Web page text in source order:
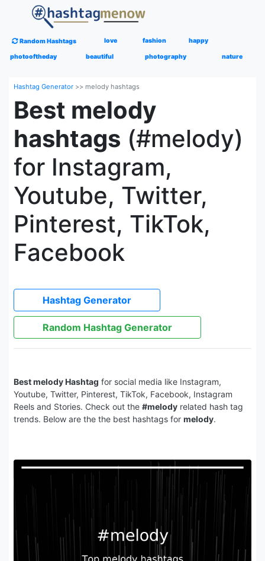
Random Hashtags love fashion happy
photooftheday beautiful photography nature
Hashtag Generator >> melody hashtags
Best melody
hashtags (#melody)
for Instagram,
Youtube, Twitter,
Pinterest, TikTok,
Facebook
Hashtag Generator
Random Hashtag Generator
Best melody Hashtag for social media like Instagram,
Youtube, Twitter, Pinterest, TikTok, Facebook, Instagram
Reels and Stories. Check out the #melody related hash tag
trends. Below are the the best hashtags for melody.